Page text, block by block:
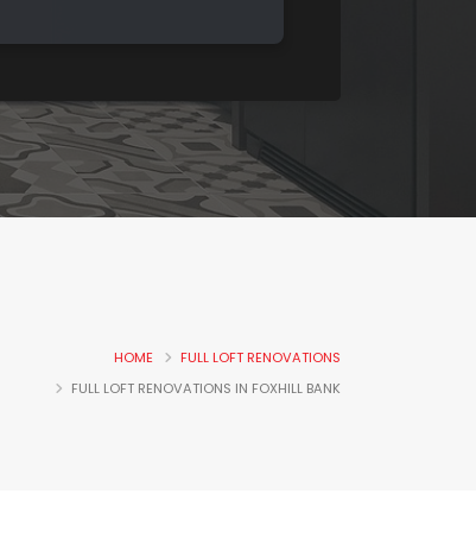
HOME
FULL LOFT RENOVATIONS
FULL LOFT RENOVATIONS IN FOXHILL BANK